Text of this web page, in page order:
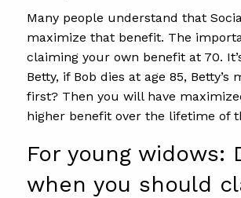
Many people understand that
maximize that benefit. The
claiming your own benefit at 70.
Betty, if Bob dies at age 85,
first? Then you will have
higher benefit over the lifetime of
For young
when you should